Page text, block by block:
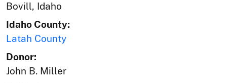
Bovill, Idaho
Idaho County:
Latah County
Donor:
John B. Miller